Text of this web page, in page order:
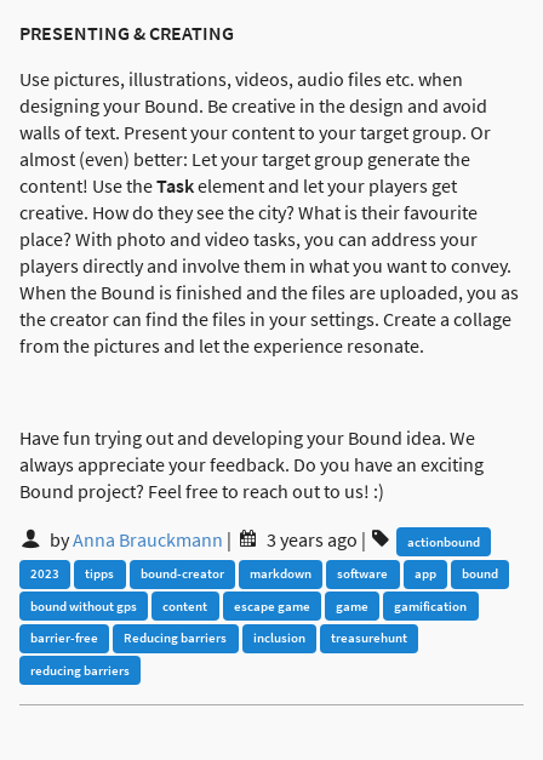
PRESENTING & CREATING
Use pictures, illustrations, videos, audio files etc. when
designing your Bound. Be creative in the design and avoid
walls of text. Present your content to your target group. Or
almost (even) better: Let your target group generate the
content! Use theTaskelement and let your players get
creative. How do they see the city? What is their favourite
place? With photo and video tasks, you can address your
players directly and involve them in what you want to convey.
When the Bound is finished and the files are uploaded, you as
the creator can find the files in your settings. Create a collage
from the pictures and let the experience resonate.
Have fun trying out and developing your Bound idea. We
always appreciate your feedback. Do you have an exciting
Bound project? Feel free to reach out to us! :)
byAnna Brauckmann | 3 years ago |
actionbound
2023
tipps bound-creator markdown software app
bound
bound without gps
content escape game game
gamification
barrier-free
Reducing barriers inclusion
treasurehunt
reducing barriers